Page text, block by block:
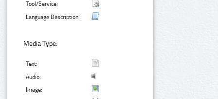
Tool/Service:
Language Description:
Media Type:
Text:
Audio:
Image: